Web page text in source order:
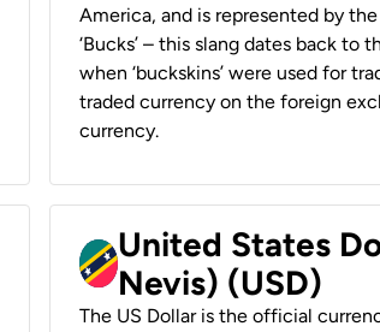
America, and is represented by
‘Bucks’ – this slang dates back to
when ‘buckskins’ were used for
traded currency on the foreign
currency.
United States
Nevis) (USD)
The US Dollar is the official